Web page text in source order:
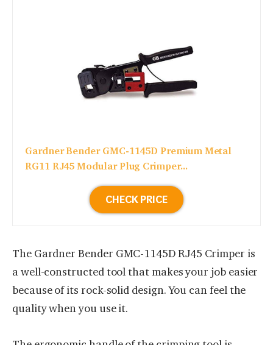
Gardner Bender GMC-1145D Premium Metal
RG11 RJ45 Modular Plug Crimper...
CHECK PRICE
The Gardner Bender GMC-1145D RJ45 Crimper is
a well-constructed tool that makes your job easier
because of its rock-solid design. You can feel the
quality when you use it.